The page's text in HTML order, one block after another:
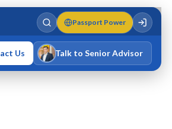
Passport Power
Us Talk to Senior Advisor